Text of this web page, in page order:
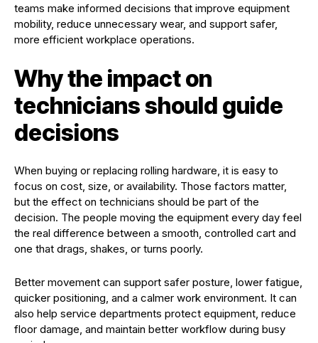
teams make informed decisions that improve equipment
mobility, reduce unnecessary wear, and support safer,
more efficient workplace operations.
Why the impact on
technicians should guide
decisions
When buying or replacing rolling hardware, it is easy to
focus on cost, size, or availability. Those factors matter,
but the effect on technicians should be part of the
decision. The people moving the equipment every day feel
the real difference between a smooth, controlled cart and
one that drags, shakes, or turns poorly.
Better movement can support safer posture, lower fatigue,
quicker positioning, and a calmer work environment. It can
also help service departments protect equipment, reduce
floor damage, and maintain better workflow during busy